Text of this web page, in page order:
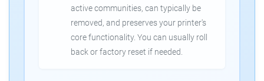
active communities, can typically be
removed, and preserves your printer's
core functionality. You can usually roll
back or factory reset if needed.